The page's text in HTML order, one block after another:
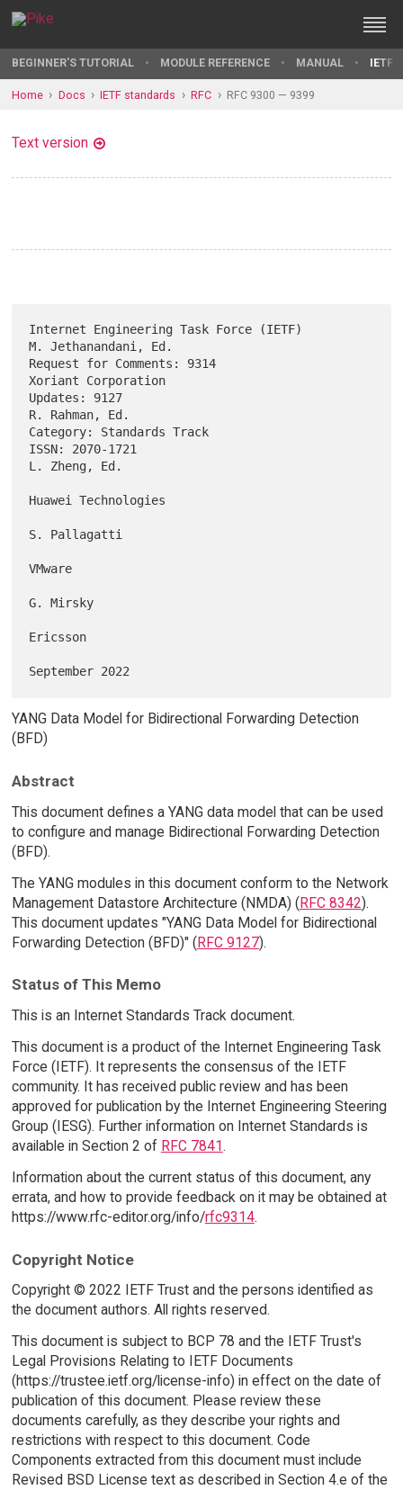
BEGINNER'S TUTORIAL MODULE REFERENCE MANUAL IETF
Home Docs IETF standards RFC RFC 9300 — 9399
Text version
Internet Engineering Task Force (IETF)
M. Jethanandani, Ed.
Request for Comments: 9314
Xoriant Corporation
Updates: 9127
R. Rahman, Ed.
Category: Standards Track
ISSN: 2070-1721
L. Zheng, Ed.
Huawei Technologies
S. Pallagatti
VMware
G. Mirsky
Ericsson
YANG Data Model for Bidirectional Forwarding Detection
(BFD)
Abstract
This document defines a YANG data model that can be used
to configure and manage Bidirectional Forwarding Detection
(BFD).
The YANG modules in this document conform to the Network
Management Datastore Architecture (NMDA) (RFC 8342).
This document updates "YANG Data Model for Bidirectional
Forwarding Detection (BFD)" (RFC 9127).
Status of This Memo
This is an Internet Standards Track document.
This document is a product of the Internet Engineering Task
Force (IETF). It represents the consensus of the IETF
community. It has received public review and has been
approved for publication by the Internet Engineering Steering
Group (IESG). Further information on Internet Standards is
available in Section 2 of RFC 7841.
Information about the current status of this document, any
errata, and how to provide feedback on it may be obtained at
https://www.rfc-editor.org/info/rfc9314.
Copyright Notice
Copyright © 2022 IETF Trust and the persons identified as
the document authors. All rights reserved.
This document is subject to BCP 78 and the IETF Trust's
Legal Provisions Relating to IETF Documents
(https://trustee.ietf.org/license-info) in effect on the date of
publication of this document. Please review these
documents carefully, as they describe your rights and
restrictions with respect to this document. Code
Components extracted from this document must include
Revised BSD License text as described in Section 4.e of the